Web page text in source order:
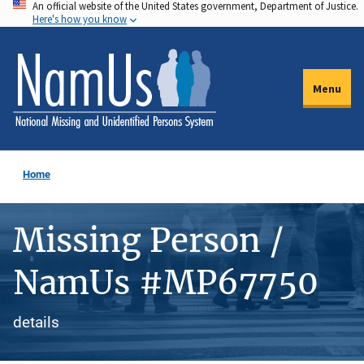
Skip
to
main
content
An official website of the United States government, Department of Justice.
Here's how you know
Menu
Home
Missing Person /
NamUs #MP67750
details